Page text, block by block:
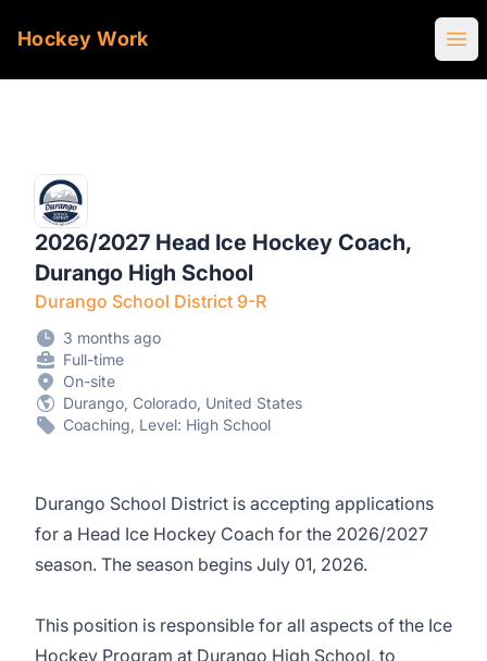
Hockey Work
2026/2027 Head Ice Hockey Coach,
Durango High School
Durango School District 9-R
3 months ago
Full-time
On-site
Durango, Colorado, United States
Coaching, Level: High School
Durango School District is accepting applications
for a Head Ice Hockey Coach for the 2026/2027
season. The season begins July 01, 2026.
This position is responsible for all aspects of the Ice
Hockey Program at Durango High School, to